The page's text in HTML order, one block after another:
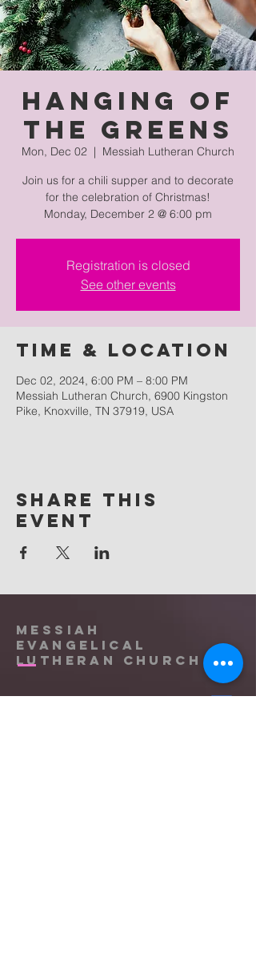
Hanging of
the Greens
Mon, Dec 02
  |
Messiah Lutheran Church
Join us for a chili supper and to decorate
for the celebration of Christmas!
Monday, December 2 @ 6:00 pm
Registration is closed
See other events
Time & Location
Dec 02, 2024, 6:00 PM – 8:00 PM
Messiah Lutheran Church, 6900 Kingston
Pike, Knoxville, TN 37919, USA
Share this
event
Messiah
Evangelical
Lutheran Church